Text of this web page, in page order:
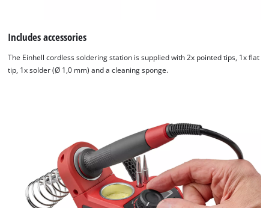
Includes accessories
The Einhell cordless soldering station is supplied with 2x pointed tips, 1x flat
tip, 1x solder (Ø 1,0 mm) and a cleaning sponge.